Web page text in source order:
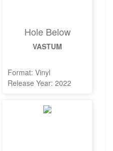
Hole Below
VASTUM
Format: Vinyl
Release Year: 2022